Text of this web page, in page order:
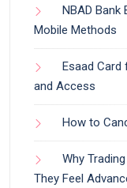
NBAD Bank
Mobile Methods
Esaad
and Access
How to
Why
They Feel